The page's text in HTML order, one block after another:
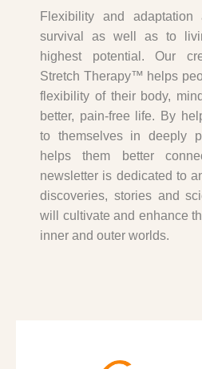
Flexibility and
survival as well as to
highest potential. Our
Stretch Therapy™ helps
flexibility of their body,
better, pain-free life. By
to themselves in deeply
helps them better
newsletter is dedicated to
discoveries, stories and
will cultivate and enhance
inner and outer worlds.